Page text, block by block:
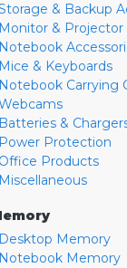
& Backup
Monitor & Projector
Notebook
Mice & Keyboards
Notebook Carrying
Batteries &
Power Protection
Office Products
Miscellaneous
Desktop Memory
Notebook Memory